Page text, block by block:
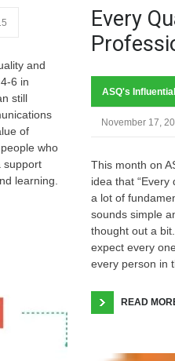
and
6 in
still
of
who
support
learning.
Every
ASQ's
November 17,
This month on
idea that “Every
a lot of
sounds simple
thought out a
expect every
every person in
READ